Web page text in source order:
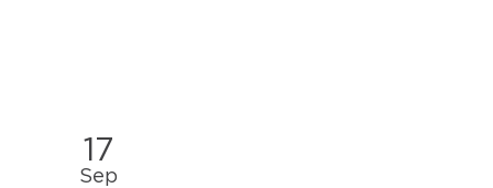
17
Sep